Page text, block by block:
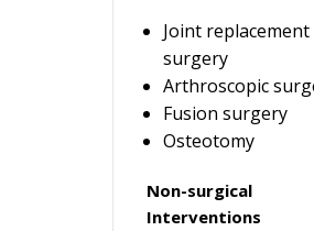
Joint replacement
surgery
Arthroscopic
Fusion surgery
Osteotomy
Non-surgical
Interventions